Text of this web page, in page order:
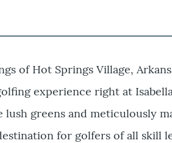
of Hot Springs Village,
experience right at
lush greens and meticulously
for golfers of all skill